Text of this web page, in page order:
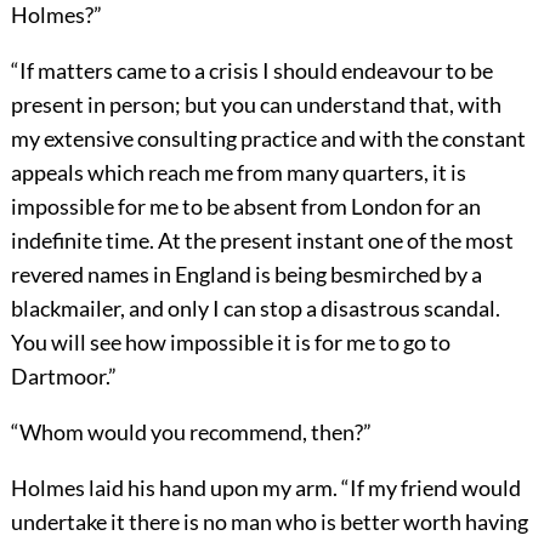
Holmes?”
“If matters came to a crisis I should endeavour to be
present in person; but you can understand that, with
my extensive consulting practice and with the constant
appeals which reach me from many quarters, it is
impossible for me to be absent from London for an
indefinite time. At the present instant one of the most
revered names in England is being besmirched by a
blackmailer, and only I can stop a disastrous scandal.
You will see how impossible it is for me to go to
Dartmoor.”
“Whom would you recommend, then?”
Holmes laid his hand upon my arm. “If my friend would
undertake it there is no man who is better worth having